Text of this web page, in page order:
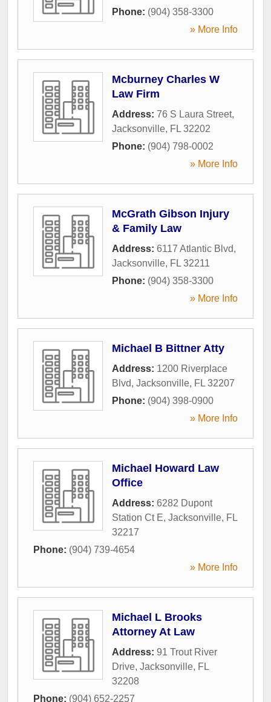
Phone: (904) 358-3300
» More Info
Mcburney Charles W
Law Firm
Address: 76 S Laura Street,
Jacksonville, FL 32202
Phone: (904) 798-0002
» More Info
McGrath Gibson Injury
& Family Law
Address: 6117 Atlantic Blvd,
Jacksonville, FL 32211
Phone: (904) 358-3300
» More Info
Michael B Bittner Atty
Address: 1200 Riverplace
Blvd, Jacksonville, FL 32207
Phone: (904) 398-0900
» More Info
Michael Howard Law
Office
Address: 6282 Dupont
Station Ct E, Jacksonville, FL
32217
Phone: (904) 739-4654
» More Info
Michael L Brooks
Attorney At Law
Address: 91 Trout River
Drive, Jacksonville, FL
32208
Phone: (904) 652-2257